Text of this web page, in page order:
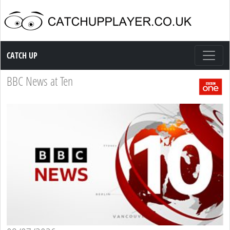
Catch up TV
CATCH UP
BBC News at Ten